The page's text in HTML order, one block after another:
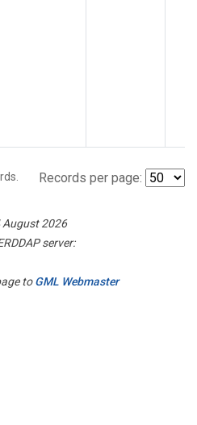
Records per page:
August 2026
server:
toGML Webmaster